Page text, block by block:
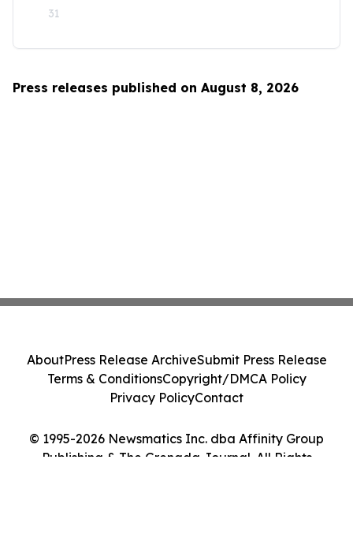
31
Press releases published on August 8, 2026
© 1995-2026 Newsmatics Inc. dba Affinity Group
Publishing & The Grenada Journal. All Rights
AboutPress Release ArchiveSubmit Press Release
Terms & ConditionsCopyright/DMCA Policy
Privacy PolicyContact